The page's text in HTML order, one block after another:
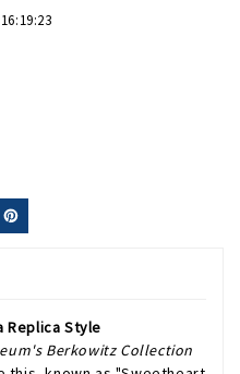
Replica Style
Berkowitz Collection